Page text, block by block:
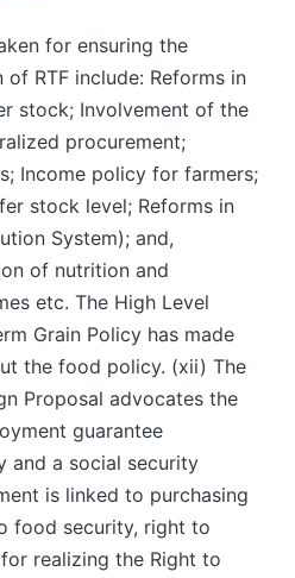
for ensuring the
RTF include: Reforms in
stock; Involvement of the
procurement;
Income policy for farmers;
stock level; Reforms in
System); and,
of nutrition and
etc. The High Level
Grain Policy has made
the food policy. (xii) The
Proposal advocates the
guarantee
and a social security
is linked to purchasing
food security, right to
realizing the Right to